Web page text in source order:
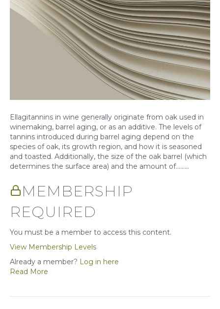
Ellagitannins in wine generally originate from oak used in
winemaking, barrel aging, or as an additive. The levels of
tannins introduced during barrel aging depend on the
species of oak, its growth region, and how it is seasoned
and toasted. Additionally, the size of the oak barrel (which
determines the surface area) and the amount of……...
MEMBERSHIP
REQUIRED
You must be a member to access this content.
View Membership Levels
Already a member? Log in here
Read More